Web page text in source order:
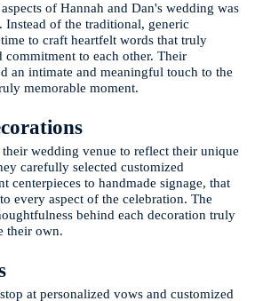
of Hannah and Dan's wedding was
Instead of the traditional, generic
to craft heartfelt words that truly
commitment to each other. Their
an intimate and meaningful touch to the
memorable moment.
wedding venue to reflect their unique
carefully selected customized
centerpieces to handmade signage, that
every aspect of the celebration. The
behind each decoration truly
their own.
at personalized vows and customized